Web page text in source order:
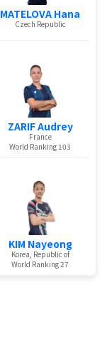
MATELOVA Hana
Czech Republic
ZARIF Audrey
France
World Ranking 103
KIM Nayeong
Korea, Republic of
World Ranking 27